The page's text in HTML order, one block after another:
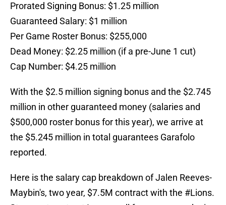
Prorated Signing Bonus: $1.25 million
Guaranteed Salary: $1 million
Per Game Roster Bonus: $255,000
Dead Money: $2.25 million (if a pre-June 1 cut)
Cap Number: $4.25 million
With the $2.5 million signing bonus and the $2.745
million in other guaranteed money (salaries and
$500,000 roster bonus for this year), we arrive at
the $5.245 million in total guarantees Garafolo
reported.
Here is the salary cap breakdown of Jalen Reeves-
Maybin's, two year, $7.5M contract with the #Lions.